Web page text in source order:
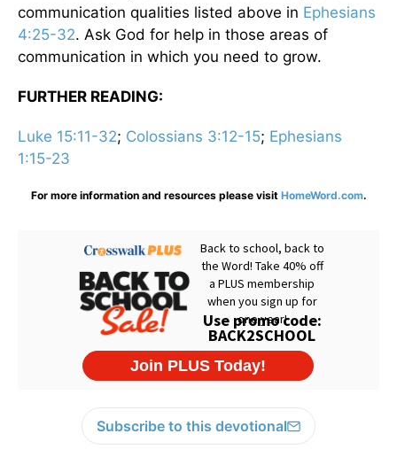
communication qualities listed above in Ephesians
4:25-32. Ask God for help in those areas of
communication in which you need to grow.
FURTHER READING:
Luke 15:11-32; Colossians 3:12-15; Ephesians
1:15-23
For more information and resources please visit HomeWord.com.
Subscribe to this devotional